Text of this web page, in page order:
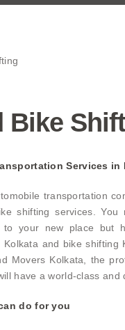
Bike
Services
transportation
shifting services. You
your new place but
and bike
Movers Kolkata, the
have a world-class and
do for you